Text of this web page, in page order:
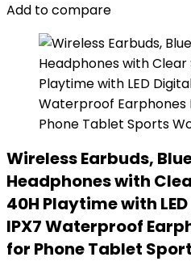
Add to compare
Wireless Earbuds,
Headphones with
40H Playtime with
IPX7 Waterproof
for Phone Tablet